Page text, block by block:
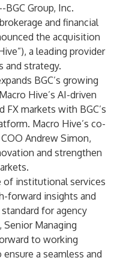
BGC Group, Inc.
and financial
the acquisition
a leading provider
and strategy.
BGC’s growing
Hive’s AI-driven
markets with BGC’s
Macro Hive’s co-
Andrew Simon,
and strengthen
of institutional services
forward insights and
for agency
Senior Managing
to working
a seamless and